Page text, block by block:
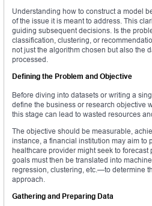
Understanding how to construct a model
of the issue it is meant to address. This
guiding subsequent decisions. Is the
classification, clustering, or
not just the algorithm chosen but also the
processed.
Defining the Problem and Objective
Before diving into datasets or writing a
define the business or research objective
this stage can lead to wasted resources
The objective should be measurable,
instance, a financial institution may aim to
healthcare provider might seek to forecast
goals must then be translated into
regression, clustering, etc.—to determine
approach.
Gathering and Preparing Data